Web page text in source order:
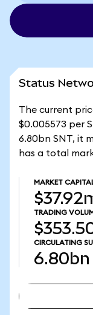
Status
The current
$0.005573 per
6.80bn SNT, it
has a total
MARKET
TRADING
CIRCULATING
6.80bn